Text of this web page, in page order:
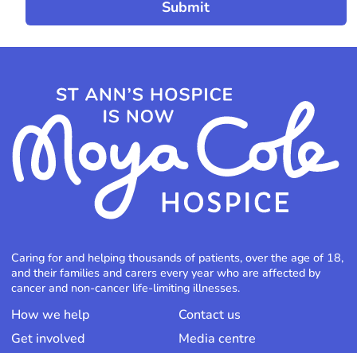
Caring for and helping thousands of patients, over the age of 18,
and their families and carers every year who are affected by
cancer and non-cancer life-limiting illnesses.
How we help
Get involved
Contact us
Media centre